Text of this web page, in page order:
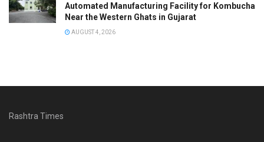
Automated Manufacturing Facility for Kombucha
Near the Western Ghats in Gujarat
AUGUST 4, 2026
Rashtra Times